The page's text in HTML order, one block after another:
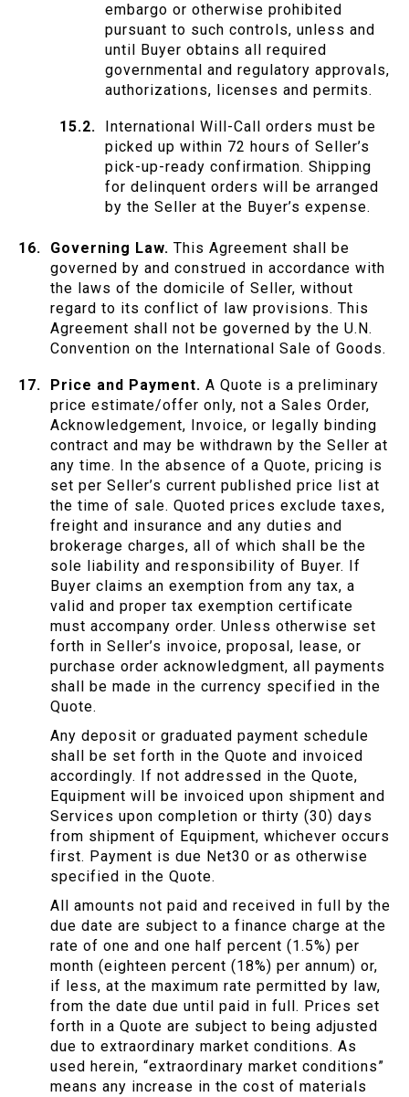
embargo or otherwise prohibited
pursuant to such controls, unless and
until Buyer obtains all required
governmental and regulatory approvals,
authorizations, licenses and permits.
International Will-Call orders must be
picked up within 72 hours of Seller’s
pick-up-ready confirmation. Shipping
for delinquent orders will be arranged
by the Seller at the Buyer’s expense.
Governing Law. This Agreement shall be
governed by and construed in accordance with
the laws of the domicile of Seller, without
regard to its conflict of law provisions. This
Agreement shall not be governed by the U.N.
Convention on the International Sale of Goods.
Price and Payment. A Quote is a preliminary
price estimate/offer only, not a Sales Order,
Acknowledgement, Invoice, or legally binding
contract and may be withdrawn by the Seller at
any time. In the absence of a Quote, pricing is
set per Seller’s current published price list at
the time of sale. Quoted prices exclude taxes,
freight and insurance and any duties and
brokerage charges, all of which shall be the
sole liability and responsibility of Buyer. If
Buyer claims an exemption from any tax, a
valid and proper tax exemption certificate
must accompany order. Unless otherwise set
forth in Seller’s invoice, proposal, lease, or
purchase order acknowledgment, all payments
shall be made in the currency specified in the
Quote.
Any deposit or graduated payment schedule
shall be set forth in the Quote and invoiced
accordingly. If not addressed in the Quote,
Equipment will be invoiced upon shipment and
Services upon completion or thirty (30) days
from shipment of Equipment, whichever occurs
first. Payment is due Net30 or as otherwise
specified in the Quote.
All amounts not paid and received in full by the
due date are subject to a finance charge at the
rate of one and one half percent (1.5%) per
month (eighteen percent (18%) per annum) or,
if less, at the maximum rate permitted by law,
from the date due until paid in full. Prices set
forth in a Quote are subject to being adjusted
due to extraordinary market conditions. As
used herein, “extraordinary market conditions”
means any increase in the cost of materials